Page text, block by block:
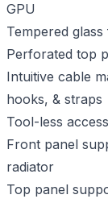
GPU
Tempered
Perforated top
Intuitive cable
hooks, & straps
Tool-less
Front panel
radiator
Top panel